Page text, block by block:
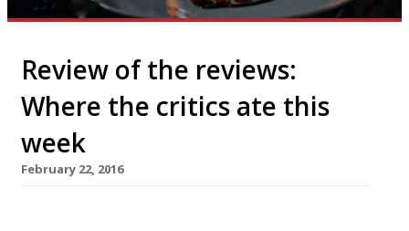
Review of the reviews:
Where the critics ate this
week
February 22, 2016